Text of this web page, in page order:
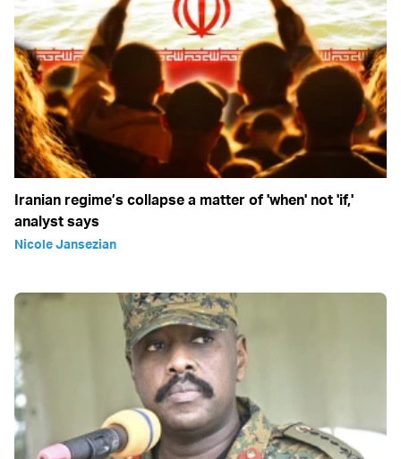
Iranian regime’s collapse a matter of 'when' not 'if,'
analyst says
Nicole Jansezian